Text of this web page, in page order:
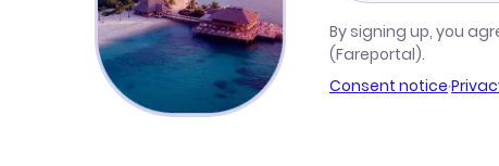
By signing up, you
(Fareportal).
Consent notice·